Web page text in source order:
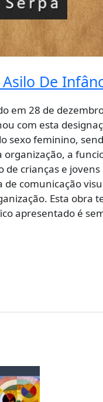
De
em 28 de
com esta
sexo feminino,
a
crianças e
comunicação
Esta
apresentado é